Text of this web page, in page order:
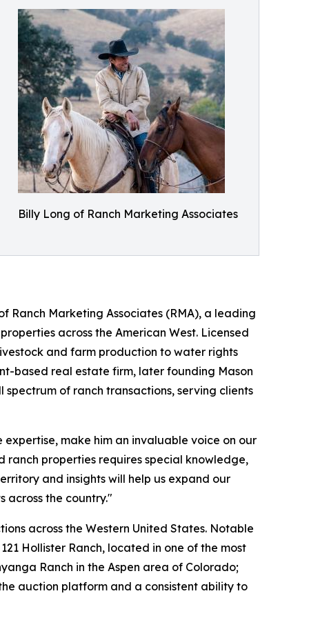
Billy Long of Ranch Marketing Associates
Ranch Marketing Associates (RMA), a leading
across the American West. Licensed
and farm production to water rights
based real estate firm, later founding Mason
spectrum of ranch transactions, serving clients
make him an invaluable voice on our
ranch properties requires special knowledge,
and insights will help us expand our
across the country."
across the Western United States. Notable
Hollister Ranch, located in one of the most
Ranch in the Aspen area of Colorado;
auction platform and a consistent ability to